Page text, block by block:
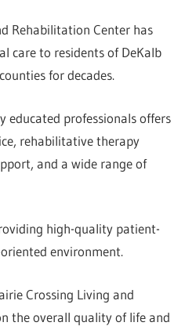
Rehabilitation Center has
care to residents of DeKalb
for decades.
educated professionals offers
rehabilitative therapy
and a wide range of
high-quality patient-
environment.
Crossing Living and
the overall quality of life and